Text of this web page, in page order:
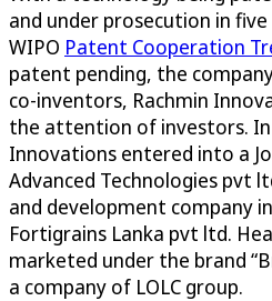
and under prosecution in
WIPO Patent Cooperation
patent pending, the
co-inventors, Rachmin
the attention of investors. In
Innovations entered into a
Advanced Technologies pvt
and development company
Fortigrains Lanka pvt ltd.
marketed under the brand
a company of LOLC group.